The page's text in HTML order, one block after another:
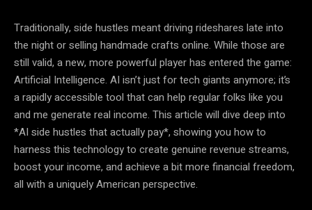
Traditionally, side hustles meant driving rideshares late into
the night or selling handmade crafts online. While those are
still valid, a new, more powerful player has entered the game:
Artificial Intelligence. AI isn’t just for tech giants anymore; it’s
a rapidly accessible tool that can help regular folks like you
and me generate real income. This article will dive deep into
*AI side hustles that actually pay*, showing you how to
harness this technology to create genuine revenue streams,
boost your income, and achieve a bit more financial freedom,
all with a uniquely American perspective.